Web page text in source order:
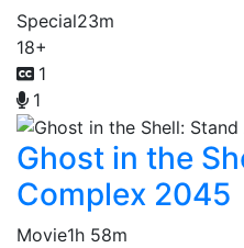
Special23m
18+
1
1
Ghost in the
Complex 2045
Movie1h 58m